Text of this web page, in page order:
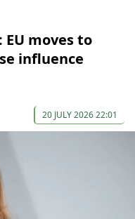
EU moves to
influence
20 JULY 2026 22:01